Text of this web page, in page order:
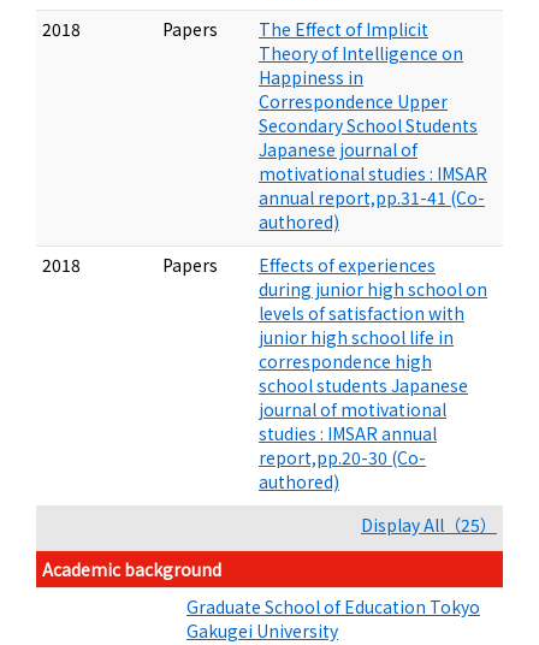
2018
Papers
The Effect of Implicit
Theory of Intelligence on
Happiness in
Correspondence Upper
Secondary School Students
Japanese journal of
motivational studies : IMSAR
annual report,pp.31-41 (Co-
authored)
2018
Papers
Effects of experiences
during junior high school on
levels of satisfaction with
junior high school life in
correspondence high
school students Japanese
journal of motivational
studies : IMSAR annual
report,pp.20-30 (Co-
authored)
Display All（25）
Academic background
Graduate School of Education Tokyo
Gakugei University